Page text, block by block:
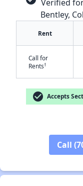
Verified
Bentley,
Rent
Call for
Rents†
check_circle Accepts
Call